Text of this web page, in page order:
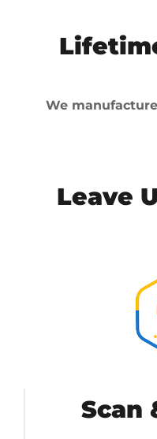
We
Leave
Scan